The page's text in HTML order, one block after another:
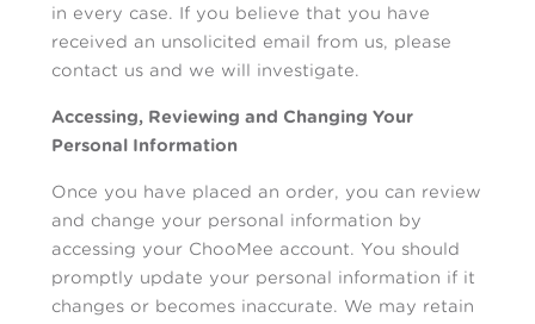
in every case. If you believe that you have
received an unsolicited email from us, please
contact us and we will investigate.
Accessing, Reviewing and Changing Your
Personal Information
Once you have placed an order, you can review
and change your personal information by
accessing your ChooMee account. You should
promptly update your personal information if it
changes or becomes inaccurate. We may retain